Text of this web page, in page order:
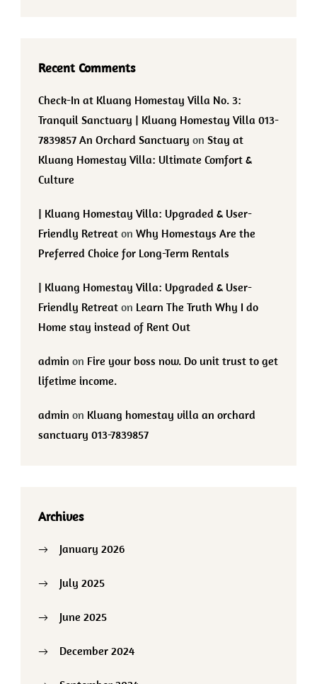
Recent Comments
Check-In at Kluang Homestay Villa No. 3:
Tranquil Sanctuary | Kluang Homestay Villa 013-
7839857 An Orchard Sanctuary on Stay at
Kluang Homestay Villa: Ultimate Comfort &
Culture
| Kluang Homestay Villa: Upgraded & User-
Friendly Retreat on Why Homestays Are the
Preferred Choice for Long-Term Rentals
| Kluang Homestay Villa: Upgraded & User-
Friendly Retreat on Learn The Truth Why I do
Home stay instead of Rent Out
admin on Fire your boss now. Do unit trust to get
lifetime income.
admin on Kluang homestay villa an orchard
sanctuary 013-7839857
Archives
January 2026
July 2025
June 2025
December 2024